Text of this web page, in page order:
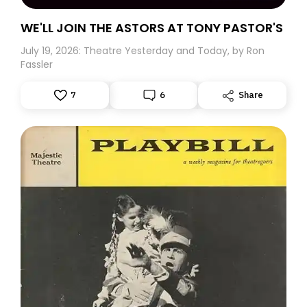
WE'LL JOIN THE ASTORS AT TONY PASTOR'S
July 19, 2026: Theatre Yesterday and Today, by Ron
Fassler
7 6 Share